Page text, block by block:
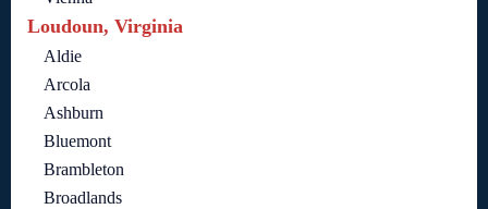
Loudoun, Virginia
Aldie
Arcola
Ashburn
Bluemont
Brambleton
Broadlands